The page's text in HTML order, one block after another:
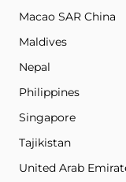
Macao SAR China
Maldives
Nepal
Philippines
Singapore
Tajikistan
United Arab